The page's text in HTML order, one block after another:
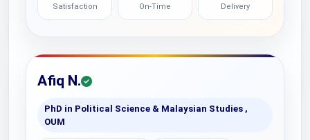
Satisfaction On-Time Delivery
Afiq N.
PhD in Political Science & Malaysian Studies ,
OUM